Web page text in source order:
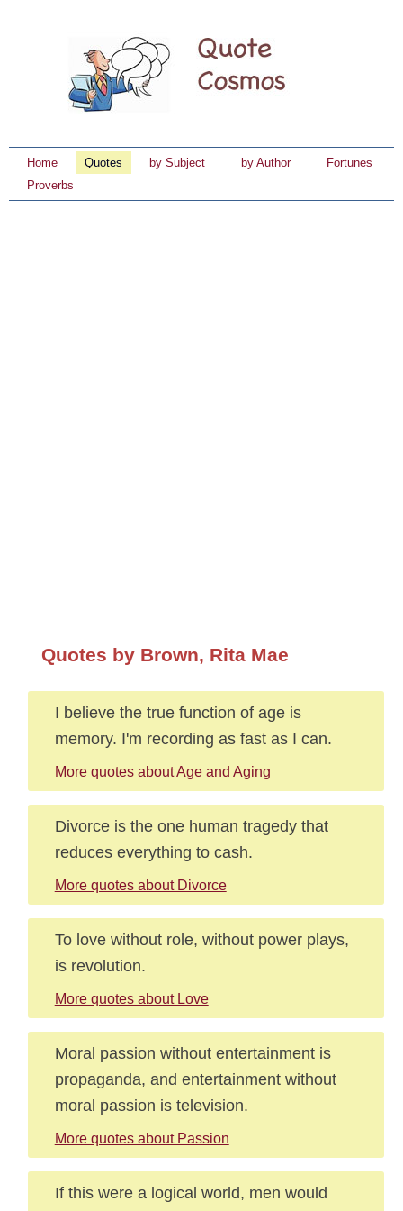
Home Quotes by Subject by Author
Fortunes
Proverbs
Quotes by Brown, Rita Mae
I believe the true function of age is
memory. I'm recording as fast as I can.
More quotes about Age and Aging
Divorce is the one human tragedy that
reduces everything to cash.
More quotes about Divorce
To love without role, without power plays,
is revolution.
More quotes about Love
Moral passion without entertainment is
propaganda, and entertainment without
moral passion is television.
More quotes about Passion
If this were a logical world, men would